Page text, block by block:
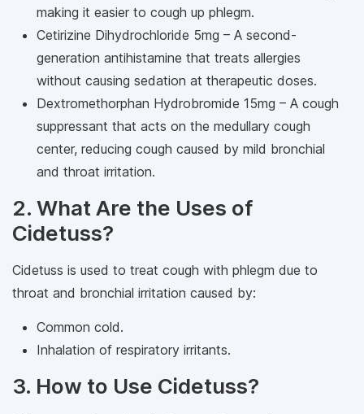
making it easier to cough up phlegm.
Cetirizine Dihydrochloride 5mg – A second-
generation antihistamine that treats allergies
without causing sedation at therapeutic doses.
Dextromethorphan Hydrobromide 15mg – A cough
suppressant that acts on the medullary cough
center, reducing cough caused by mild bronchial
and throat irritation.
2. What Are the Uses of
Cidetuss?
Cidetuss is used to treat cough with phlegm due to
throat and bronchial irritation caused by:
Common cold.
Inhalation of respiratory irritants.
3. How to Use Cidetuss?